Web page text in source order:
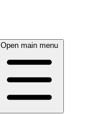
Open main menu